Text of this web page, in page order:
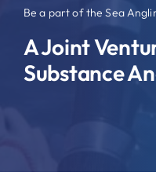
Be a part of the Sea
A Joint
Substance